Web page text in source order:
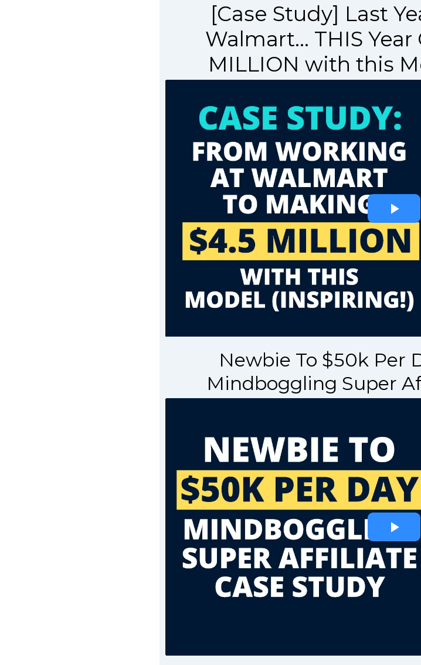
[Case Study] Last
Walmart... THIS
MILLION with this
Newbie To $50k Per
Mindboggling Super